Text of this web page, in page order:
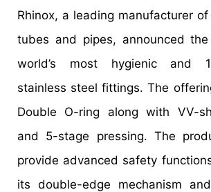
Rhinox, a leading manufacturer
tubes and pipes, announced
world’s most hygienic and
stainless steel fittings. The
Double O-ring along with VV-
and 5-stage pressing. The
provide advanced safety
its double-edge mechanism